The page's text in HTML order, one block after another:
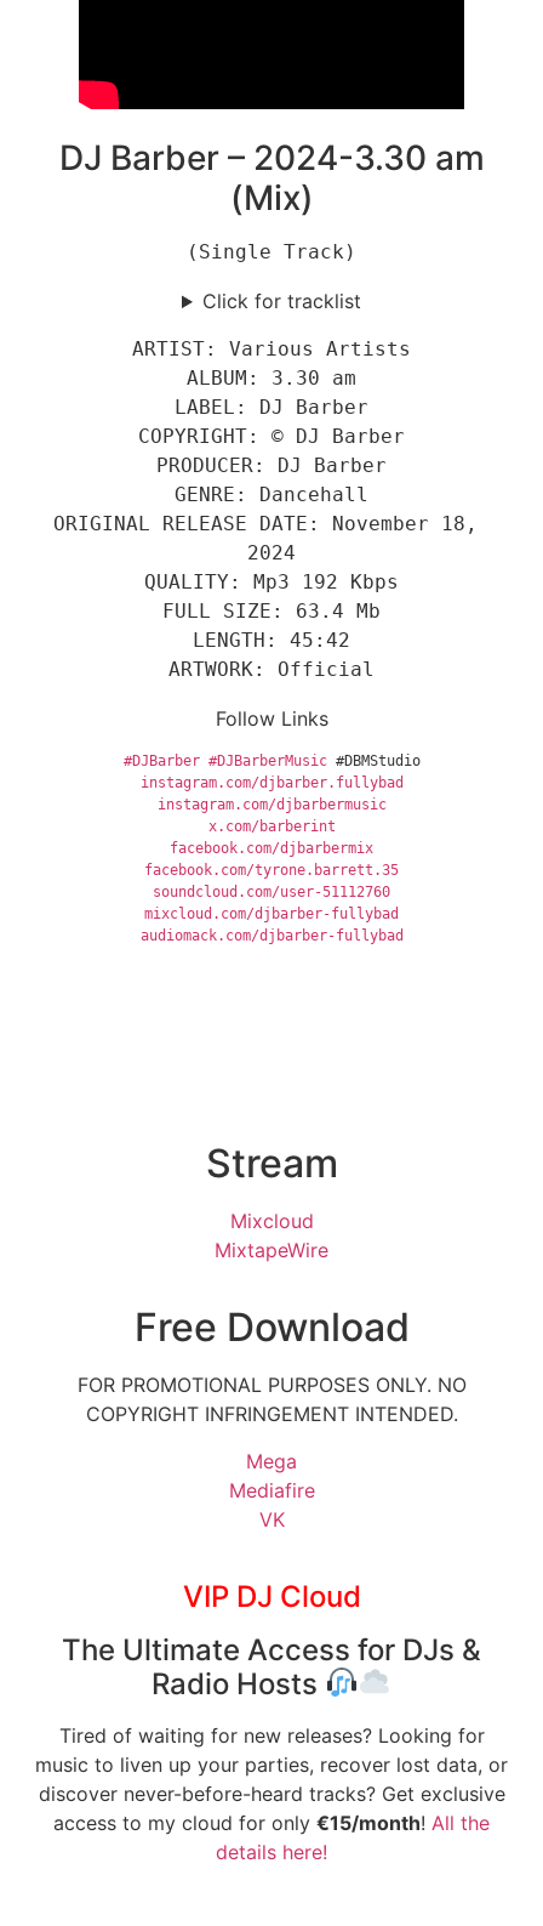
DJ Barber – 2024-3.30 am
(Mix)
(Single Track)
Click for tracklist
ARTIST: Various Artists
ALBUM: 3.30 am
LABEL: DJ Barber
COPYRIGHT: © DJ Barber
PRODUCER: DJ Barber
GENRE: Dancehall
ORIGINAL RELEASE DATE: November 18,
2024
QUALITY: Mp3 192 Kbps
FULL SIZE: 63.4 Mb
LENGTH: 45:42
ARTWORK: Official
Follow Links
#DJBarber #DJBarberMusic #DBMStudio
instagram.com/djbarber.fullybad
instagram.com/djbarbermusic
x.com/barberint
facebook.com/djbarbermix
facebook.com/tyrone.barrett.35
soundcloud.com/user-51112760
mixcloud.com/djbarber-fullybad
audiomack.com/djbarber-fullybad
Stream
Mixcloud
MixtapeWire
Free Download
FOR PROMOTIONAL PURPOSES ONLY. NO
COPYRIGHT INFRINGEMENT INTENDED.
Mega
Mediafire
VK
VIP DJ Cloud
The Ultimate Access for DJs &
Radio Hosts
Tired of waiting for new releases? Looking for
music to liven up your parties, recover lost data, or
discover never-before-heard tracks? Get exclusive
access to my cloud for only €15/month! All the
details here!